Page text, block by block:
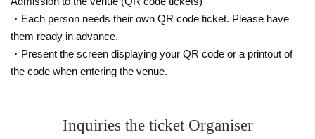
・Each person needs their own QR code ticket. Please have
them ready in advance.
・Present the screen displaying your QR code or a printout of
the code when entering the venue.
Inquiries the ticket Organiser